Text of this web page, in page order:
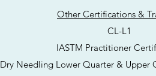
Other Certifications &
CL-L1
IASTM Practitioner
Dry Needling Lower Quarter & Upper